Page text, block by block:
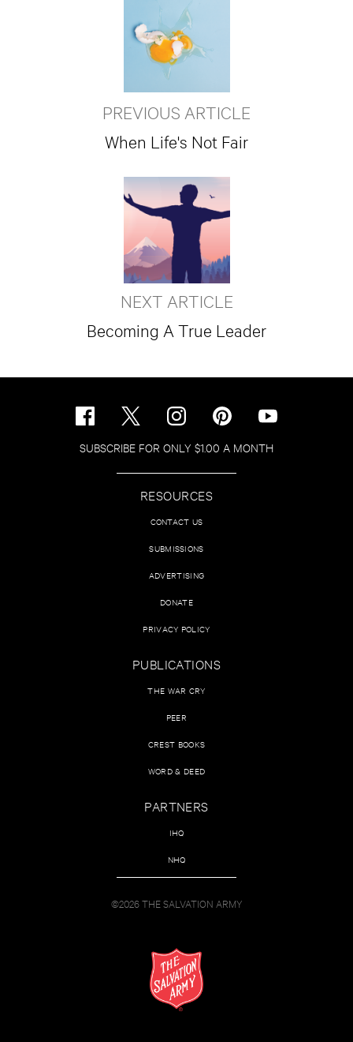
PREVIOUS ARTICLE
When Life's Not Fair
NEXT ARTICLE
Becoming A True Leader
SUBSCRIBE FOR ONLY $1.00 A MONTH
RESOURCES
CONTACT US
SUBMISSIONS
ADVERTISING
DONATE
PRIVACY POLICY
PUBLICATIONS
THE WAR CRY
PEER
CREST BOOKS
WORD & DEED
PARTNERS
IHQ
NHQ
©2026 THE SALVATION ARMY